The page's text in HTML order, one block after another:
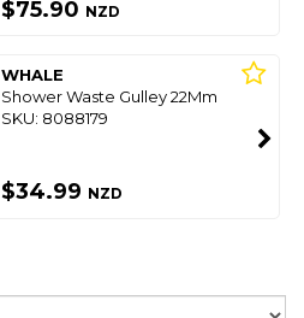
$75.90 NZD
WHALE
Shower Waste Gulley 22Mm
SKU: 8088179
$34.99 NZD